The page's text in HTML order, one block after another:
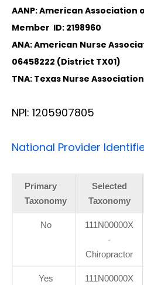
AANP: American
Member ID: 2198960
ANA: American Nurse
06458222 (District TX01)
TNA: Texas Nurse
NPI: 1205907805
National Provider
Primary
Taxonomy
Selected
Taxonomy
No
111N00000X
-
Chiropractor
Yes
111N00000X